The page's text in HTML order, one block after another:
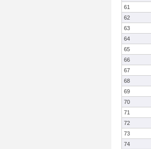
61
62
63
64
65
66
67
68
69
70
71
72
73
74